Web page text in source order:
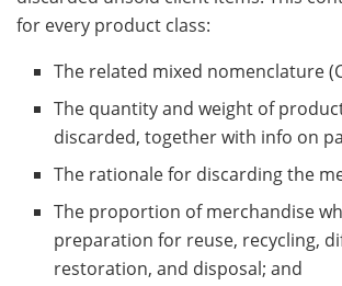
for every product class:
The related mixed nomenclature
The quantity and weight of
discarded, together with info on
The rationale for discarding the
The proportion of merchandise
preparation for reuse, recycling,
restoration, and disposal; and